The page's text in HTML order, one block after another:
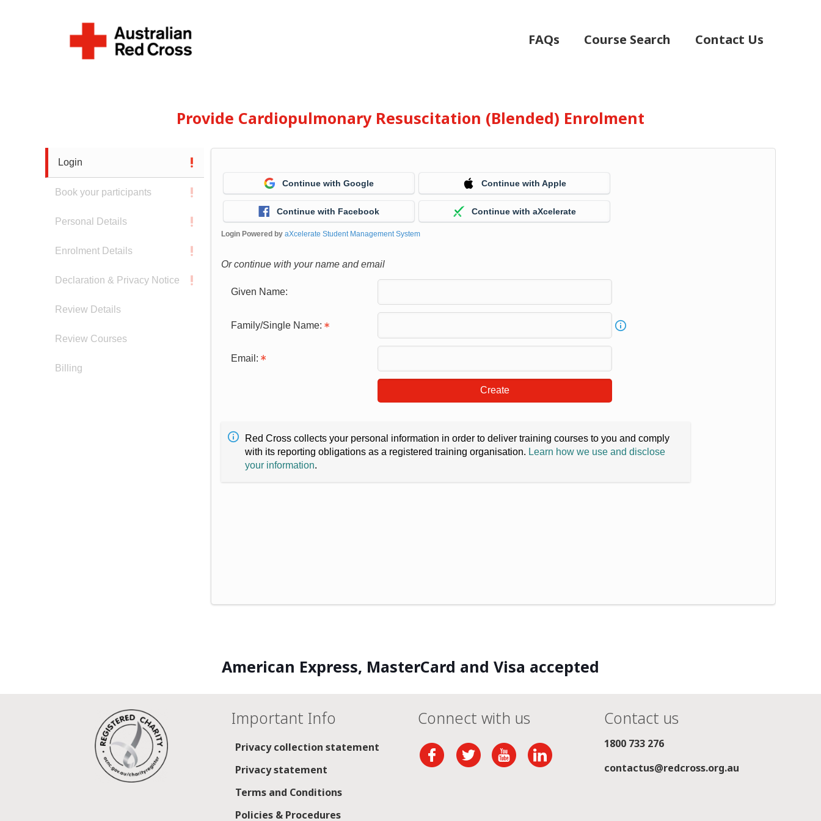
FAQs Course Search Contact Us
Provide Cardiopulmonary Resuscitation (Blended) Enrolment
Login
Book your participants
Personal Details
Enrolment Details
Declaration & Privacy Notice
Review Details
Review Courses
Billing
Continue with Google Continue with Apple
Continue with Facebook Continue with aXcelerate
Login Powered byaXcelerate Student Management System
Or continue with your name and email
Given Name:
Family/Single Name:
Email:
Create
Red Cross collects your personal information in order to deliver training courses to you and comply
with its reporting obligations as a registered training organisation. Learn how we use and disclose
your information.
American Express, MasterCard and Visa accepted
Important Info
Privacy collection statement
Privacy statement
Terms and Conditions
Policies & Procedures
Connect with us Contact us
1800 733 276
contactus@redcross.org.au